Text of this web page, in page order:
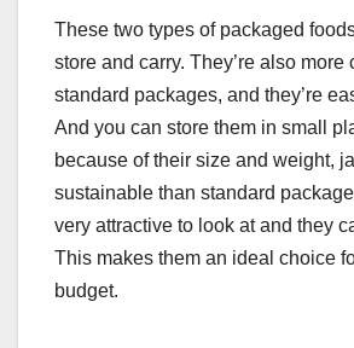
These two types of packaged
store and carry. They’re also more
standard packages, and they’re
And you can store them in small
because of their size and weight,
sustainable than standard
very attractive to look at and they
This makes them an ideal choice
budget.